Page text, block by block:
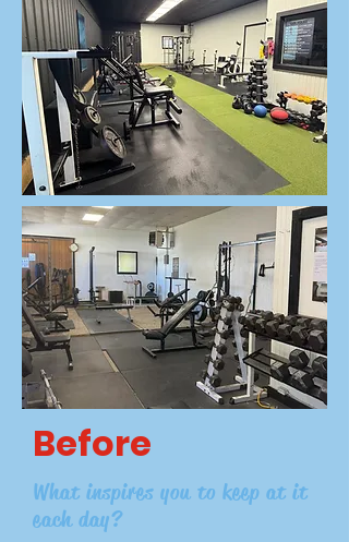
Before
What inspires you to keep at it
each day?